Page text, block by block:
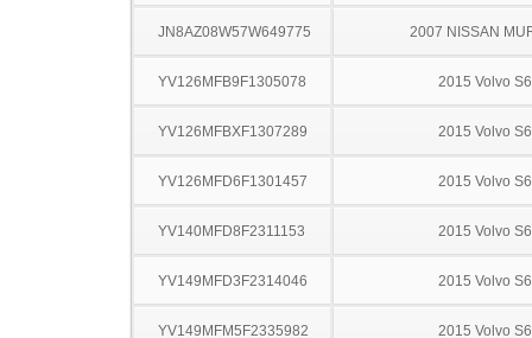
JN8AZ08W57W649775 2007 NISSAN
YV126MFB9F1305078 2015 Volvo
YV126MFBXF1307289 2015 Volvo
YV126MFD6F1301457 2015 Volvo
YV140MFD8F2311153 2015 Volvo
YV149MFD3F2314046 2015 Volvo
YV149MFM5F2335982 2015 Volvo